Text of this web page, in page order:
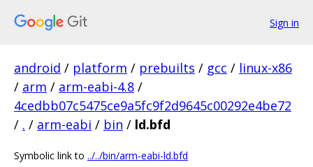
Sign in
android / platform / prebuilts / gcc / linux-x86
/ arm / arm-eabi-4.8 /
4cedbb07c5475ce9a5fc9f2d9645c00292e4be72
/ . / arm-eabi / bin / ld.bfd
Symbolic link to ../../bin/arm-eabi-ld.bfd